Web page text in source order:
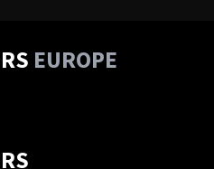
EUROPE